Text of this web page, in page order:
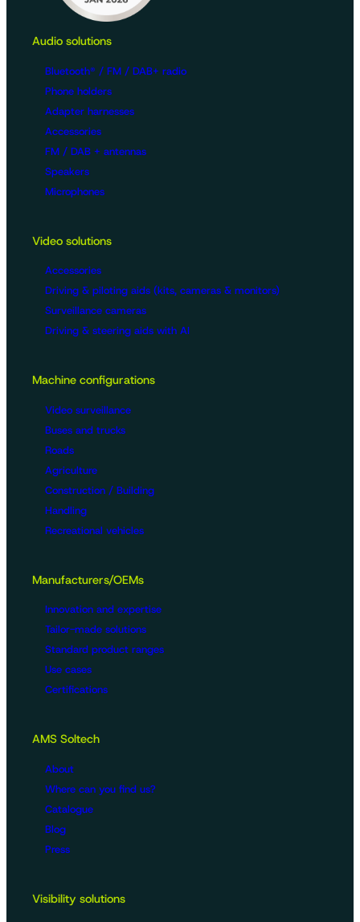
Audio solutions
Bluetooth® / FM / DAB+ radio
Phone holders
Adapter harnesses
Accessories
FM / DAB + antennas
Speakers
Microphones
Video solutions
Accessories
Driving & piloting aids (kits, cameras & monitors)
Surveillance cameras
Driving & steering aids with AI
Machine configurations
Video surveillance
Buses and trucks
Roads
Agriculture
Construction / Building
Handling
Recreational vehicles
Manufacturers/OEMs
Innovation and expertise
Tailor-made solutions
Standard product ranges
Use cases
Certifications
AMS Soltech
About
Where can you find us?
Catalogue
Blog
Press
Visibility solutions